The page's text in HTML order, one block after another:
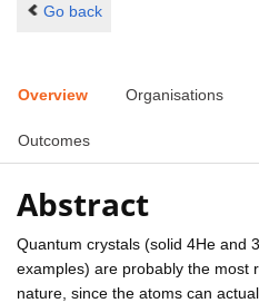
Go back
Overview Organisations
Outcomes
Abstract
Quantum crystals (solid 4He and
examples) are probably the most
nature, since the atoms can